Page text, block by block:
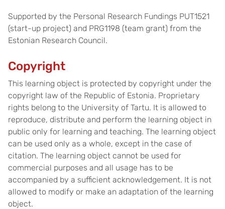
Supported by the Personal Research Fundings PUT1521
(start-up project) and PRG1198 (team grant) from the
Estonian Research Council.
Copyright
This learning object is protected by copyright under the
copyright law of the Republic of Estonia. Proprietary
rights belong to the University of Tartu. It is allowed to
reproduce, distribute and perform the learning object in
public only for learning and teaching. The learning object
can be used only as a whole, except in the case of
citation. The learning object cannot be used for
commercial purposes and all usage has to be
accompanied by a sufficient acknowledgement. It is not
allowed to modify or make an adaptation of the learning
object.